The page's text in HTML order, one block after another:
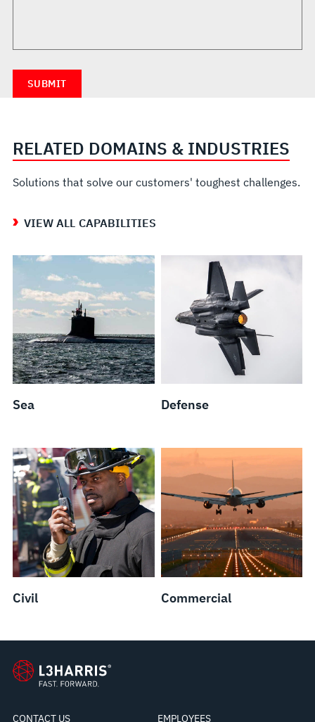
RELATED DOMAINS & INDUSTRIES
Solutions that solve our customers' toughest challenges.
VIEW ALL CAPABILITIES
Sea Defense
Civil Commercial
CONTACT US EMPLOYEES